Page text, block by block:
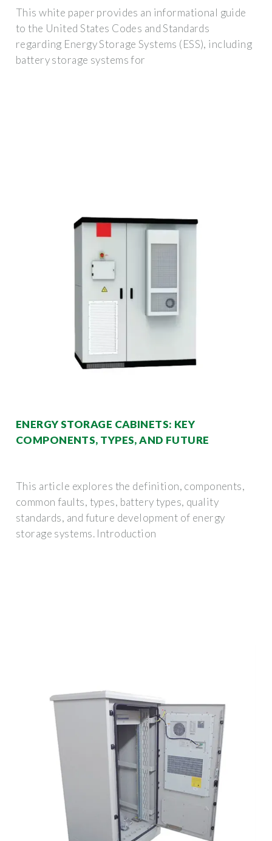
This white paper provides an informational guide
to the United States Codes and Standards
regarding Energy Storage Systems (ESS), including
battery storage systems for
ENERGY STORAGE CABINETS: KEY
COMPONENTS, TYPES, AND FUTURE
This article explores the definition, components,
common faults, types, battery types, quality
standards, and future development of energy
storage systems. Introduction